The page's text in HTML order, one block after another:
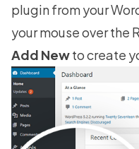
plugin from your
your mouse over the
Add Newto create